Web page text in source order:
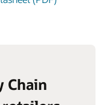
Chain